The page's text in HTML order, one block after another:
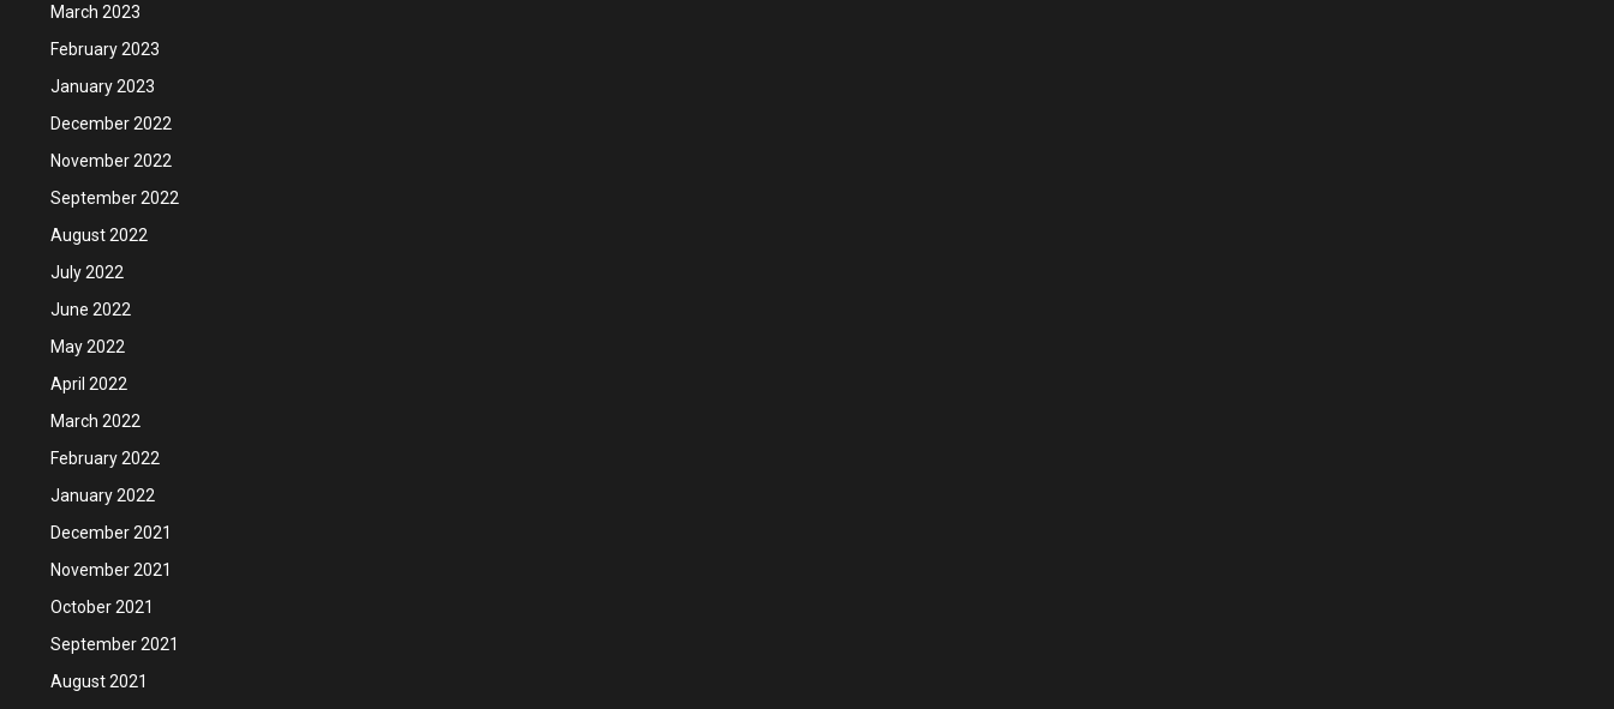
March 2023
February 2023
January 2023
December 2022
November 2022
September 2022
August 2022
July 2022
June 2022
May 2022
April 2022
March 2022
February 2022
January 2022
December 2021
November 2021
October 2021
September 2021
August 2021